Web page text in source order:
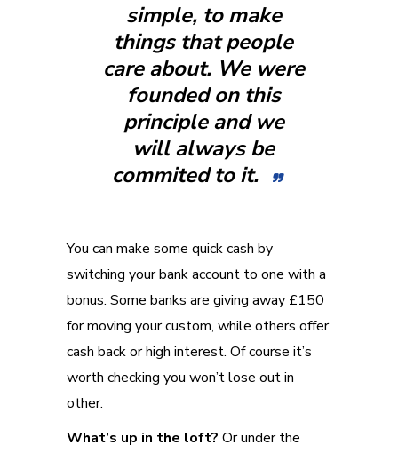
simple, to make
things that people
care about. We were
founded on this
principle and we
will always be
commited to it.
You can make some quick cash by
switching your bank account to one with a
bonus. Some banks are giving away £150
for moving your custom, while others offer
cash back or high interest. Of course it’s
worth checking you won’t lose out in
other.
What’s up in the loft? Or under the